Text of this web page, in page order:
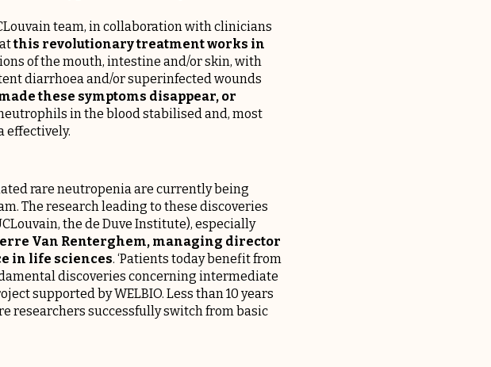
team, in collaboration with clinicians
this revolutionary treatment works in
of the mouth, intestine and/or skin, with
diarrhoea and/or superinfected wounds
these symptoms disappear, or
in the blood stabilised and, most
effectively.
rare neutropenia are currently being
The research leading to these discoveries
the de Duve Institute), especially
Van Renterghem, managing director
in life sciences. ‘Patients today benefit from
discoveries concerning intermediate
supported by WELBIO. Less than 10 years
researchers successfully switch from basic